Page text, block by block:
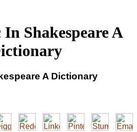
Shakespeare A
A Dictionary